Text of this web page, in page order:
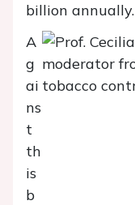
billion annually.
A
g
ai
ns
t
th
is
b